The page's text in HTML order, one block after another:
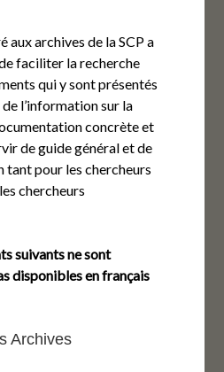
aux archives de la SCP a
faciliter la recherche
qui y sont présentés
l’information sur la
concrète et
de guide général et de
tant pour les chercheurs
chercheurs
suivants ne sont
disponibles en français
Archives